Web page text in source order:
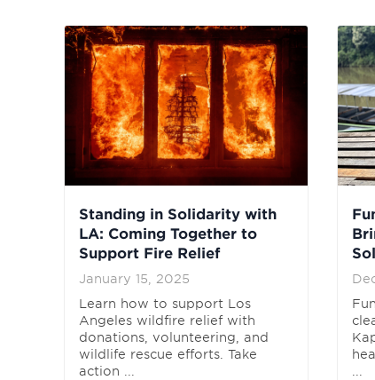
Standing in Solidarity with
LA: Coming Together to
Support Fire Relief
January 15, 2025
Learn how to support Los
Angeles wildfire relief with
donations, volunteering, and
wildlife rescue efforts. Take
action ...